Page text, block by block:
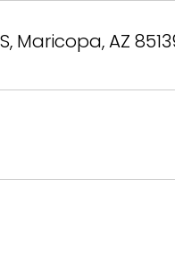
Maricopa, AZ